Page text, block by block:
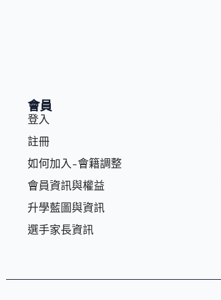
會員
登入
註冊
如何加入-會籍調整
會員資訊與權益
升學藍圖與資訊
選⼿家長資訊